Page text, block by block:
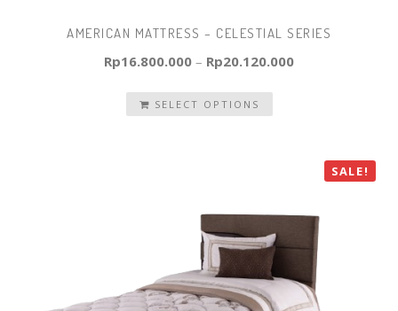
AMERICAN MATTRESS – CELESTIAL SERIES
Rp16.800.000 – Rp20.120.000
SELECT OPTIONS
SALE!